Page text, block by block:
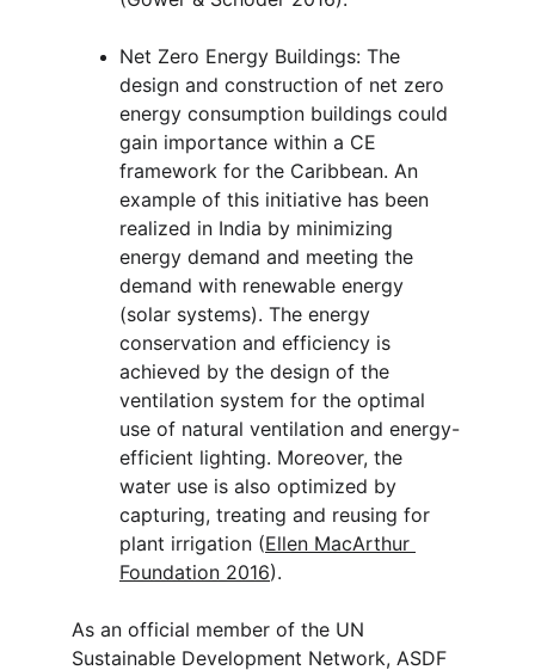
Net Zero Energy Buildings: The
design and construction of net zero
energy consumption buildings could
gain importance within a CE
framework for the Caribbean. An
example of this initiative has been
realized in India by minimizing
energy demand and meeting the
demand with renewable energy
(solar systems). The energy
conservation and efficiency is
achieved by the design of the
ventilation system for the optimal
use of natural ventilation and energy-
efficient lighting. Moreover, the
water use is also optimized by
capturing, treating and reusing for
plant irrigation (Ellen MacArthur
Foundation 2016).
As an official member of the UN
Sustainable Development Network, ASDF